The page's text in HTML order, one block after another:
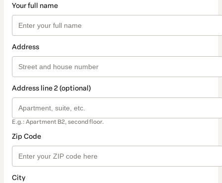
Your full name
Address
Address line 2 (optional)
E.g.: Apartment B2, second floor.
Zip Code
City